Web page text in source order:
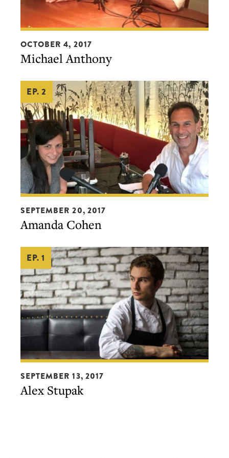
Michael
Anthony
OCTOBER 4, 2017
Michael Anthony
EP. 2
Amanda
Cohen
SEPTEMBER 20, 2017
Amanda Cohen
EP. 1
Alex
Stupak
SEPTEMBER 13, 2017
Alex Stupak
show for as little as $2 per month.
BECOME A PATRON!